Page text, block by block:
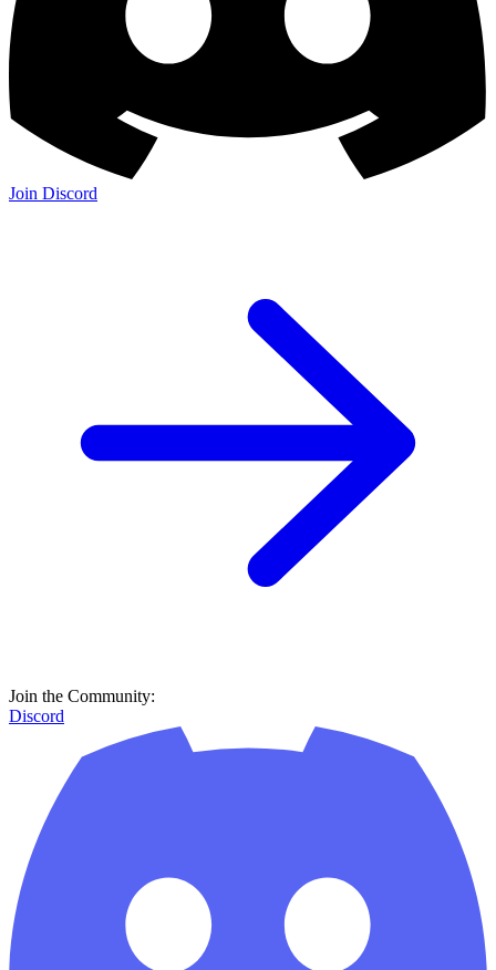
Join Discord
Join the Community:
Discord